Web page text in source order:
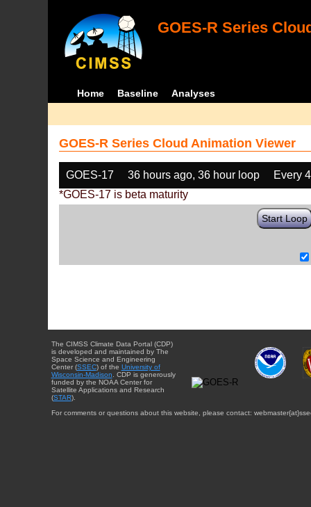
GOES-R Series
Home Baseline Analyses
GOES-R Series Cloud Animation Viewer
GOES-17 36 hours ago, 36 hour loop
Every
*GOES-17 is beta maturity
Start Loop
The CIMSS Climate Data Portal (CDP)
is developed and maintained by The
Space Science and Engineering
Center (SSEC) of the University of
Wisconsin-Madison . CDP is generously
funded by the NOAA Center for
Satellite Applications and Research
(STAR).
For comments or questions about this website, please contact: